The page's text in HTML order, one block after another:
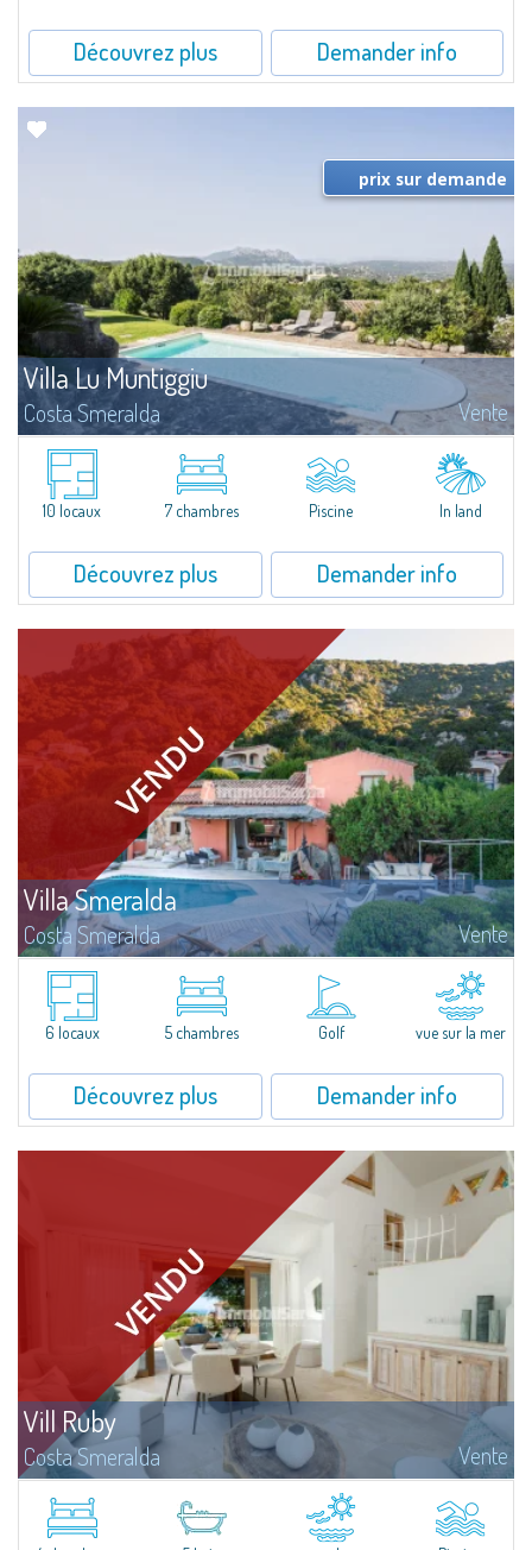
Découvrez plus Demander info
Villa Lu Muntiggiu
Costa Smeralda Vente
​Splendid villa surrounded by greenery on the hill of Mirialveda, halfway
between Capriccioli and San Pantaleo.Villa Lu Muntiggiu is a large stazzo
that has been completely modernized, in which spaces have been...
prix sur demande
10 locaux 7 chambres Piscine In land
Découvrez plus Demander info
Villa Smeralda
Costa Smeralda Vente
Villa Smeralda, signée par le fameux Architecte Jean-Claude Lesuisse, jouit
d'une vue mer panoramique exceptionnelle sur la baie du Pevero et sur les
collines de Pantogia. Entourée par une riche végétation...
6 locaux
5 chambres Golf vue sur la mer
Découvrez plus Demander info
Vill Ruby
Costa Smeralda Vente
​Nestled in the peaceful and panoramic residential enclave of Pantogia, just
a minute’s drive from the glamorous heart of Porto Cervo and its world-
renowned beaches, Villa N.1 is a newly completed residence that...